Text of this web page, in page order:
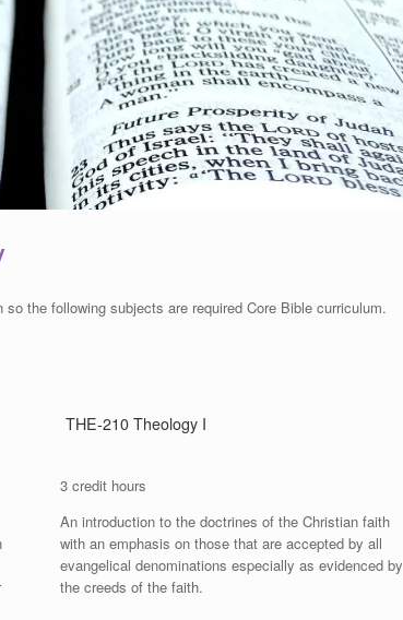
the following subjects are required Core Bible curriculum.
THE-210 Theology I
3 credit hours
An introduction to the doctrines of the Christian faith
with an emphasis on those that are accepted by all
evangelical denominations especially as evidenced by
the creeds of the faith.